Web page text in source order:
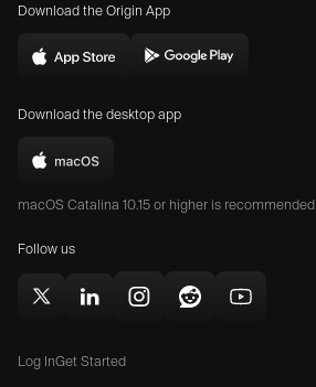
window)
Download the Origin App
Download
on
App
Store
in
window)
Download
Store
window)
Download the desktop app
Download
Origin
Mac
window)
macOS Catalina 10.15 or higher is recommended
Follow us
Follow
on
Follow
on
FollowFollowSubscribe
Log InGet Started